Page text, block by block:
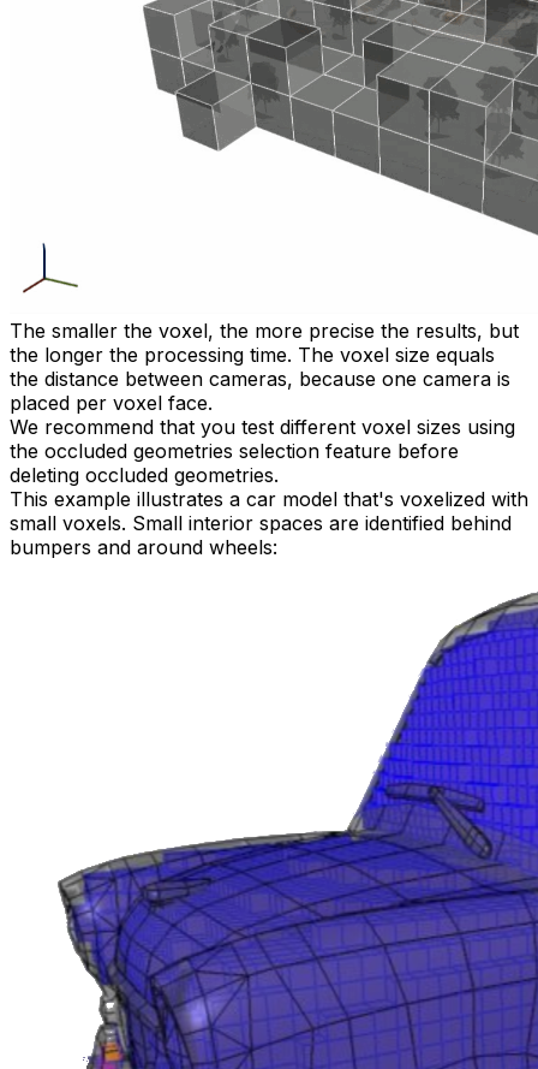
The smaller the voxel, the more precise the results, but
the longer the processing time. The voxel size equals
the distance between cameras, because one camera is
placed per voxel face.
We recommend that you test different voxel sizes using
the occluded geometries selection feature before
deleting occluded geometries.
This example illustrates a car model that's voxelized with
small voxels. Small interior spaces are identified behind
bumpers and around wheels: